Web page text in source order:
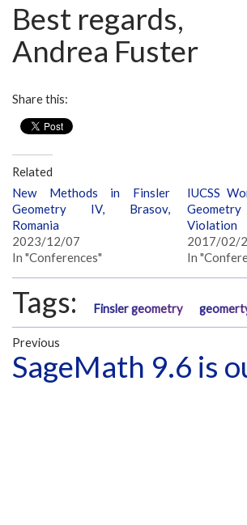
Best regards,
Andrea Fuster
Share this:
Related
New Methods in Finsler
Geometry IV, Brasov,
Romania
2023/12/07
In "Conferences"
IUCSS
Violation
2017/02/
In
Tags: Finsler geometry
Previous
SageMath 9.6 is